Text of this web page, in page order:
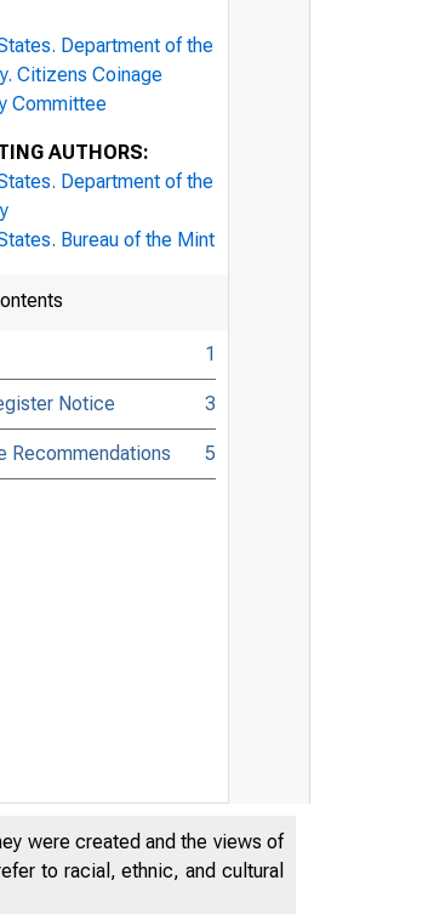
Department of the
Citizens Coinage
Committee
AUTHORS:
Department of the
Bureau of the Mint
1
Notice 3
Recommendations 5
were created and the views of
to racial, ethnic, and cultural